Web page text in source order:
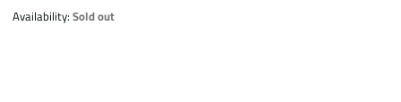
Availability:Sold out